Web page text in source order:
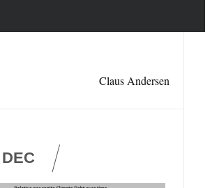
Claus Andersen
DEC